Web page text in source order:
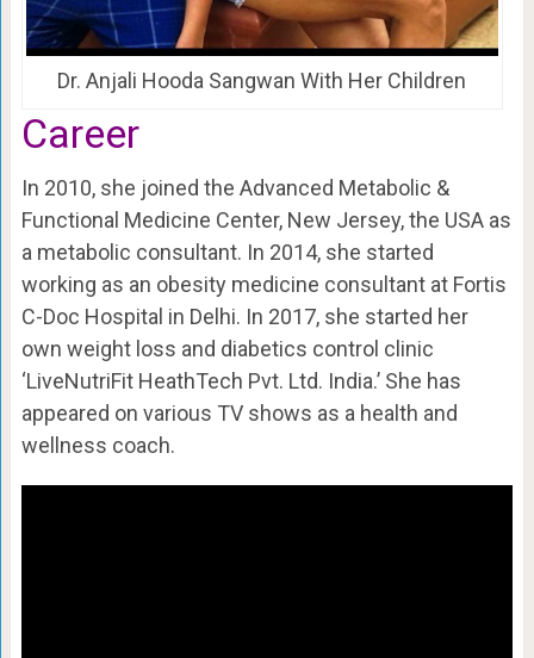
Dr. Anjali Hooda Sangwan With Her Children
Career
In 2010, she joined the Advanced Metabolic &
Functional Medicine Center, New Jersey, the USA as
a metabolic consultant. In 2014, she started
working as an obesity medicine consultant at Fortis
C-Doc Hospital in Delhi. In 2017, she started her
own weight loss and diabetics control clinic
‘LiveNutriFit HeathTech Pvt. Ltd. India.’ She has
appeared on various TV shows as a health and
wellness coach.